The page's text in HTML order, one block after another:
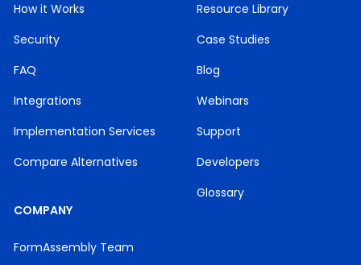
How it Works
Security
FAQ
Integrations
Implementation Services
Compare Alternatives
Resource Library
Case Studies
Blog
Webinars
Support
Developers
Glossary
COMPANY
FormAssembly Team